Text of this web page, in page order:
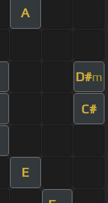
A
D#m
C#
E